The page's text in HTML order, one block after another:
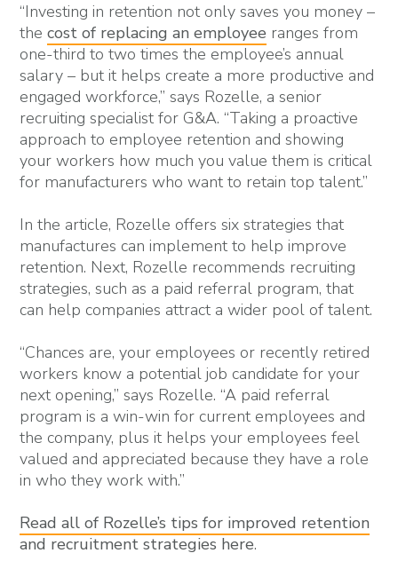
“Investing in retention not only saves you money –
thecost of replacing an employee ranges from
one-third to two times the employee’s annual
salary – but it helps create a more productive and
engaged workforce,” says Rozelle, a senior
recruiting specialist for G&A. “Taking a proactive
approach to employee retention and showing
your workers how much you value them is critical
for manufacturers who want to retain top talent.”
In the article, Rozelle offers six strategies that
manufactures can implement to help improve
retention. Next, Rozelle recommends recruiting
strategies, such as a paid referral program, that
can help companies attract a wider pool of talent.
“Chances are, your employees or recently retired
workers know a potential job candidate for your
next opening,” says Rozelle. “A paid referral
program is a win-win for current employees and
the company, plus it helps your employees feel
valued and appreciated because they have a role
in who they work with.”
Read all of Rozelle’s tips for improved retention
and recruitment strategies here.